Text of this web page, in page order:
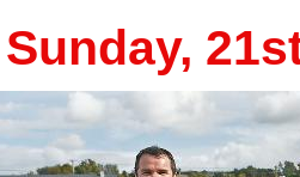
Sunday,